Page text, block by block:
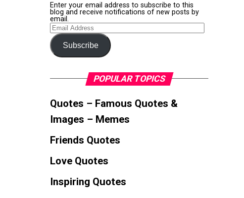
Enter your email address to subscribe to this
blog and receive notifications of new posts by
email.
Email
Address
Subscribe
POPULAR TOPICS
Quotes – Famous Quotes &
Images – Memes
Friends Quotes
Love Quotes
Inspiring Quotes